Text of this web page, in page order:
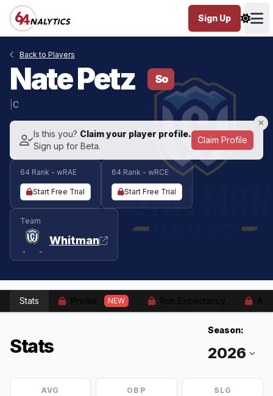
Sign Up
Back to Players
Nate Petz So
C
Is this you? Claim your player profile.
Sign up for Beta.
Claim Profile
64 Rank - wRAE
Start Free Trial
64 Rank - wRCE
Start Free Trial
Team
Whitman
Stats NEW
Stats
Season:
AVG OBP SLG